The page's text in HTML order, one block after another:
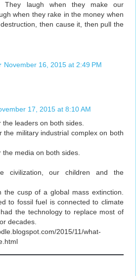
They laugh when they make our
when they rake in the money when
then cause it, then pull the
November 16, 2015 at 2:49 PM
17, 2015 at 8:10 AM
the leaders on both sides.
the military industrial complex on both
the media on both sides.
civilization, our children and the
the cusp of a global mass extinction.
to fossil fuel is connected to climate
the technology to replace most of
decades.
2015/11/what-